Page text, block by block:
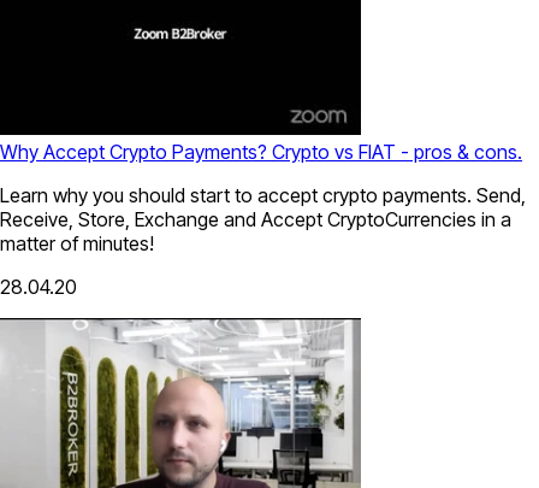
Why Accept Crypto Payments? Crypto vs FIAT - pros & cons.
Learn why you should start to accept crypto payments. Send,
Receive, Store, Exchange and Accept CryptoCurrencies in a
matter of minutes!
28.04.20